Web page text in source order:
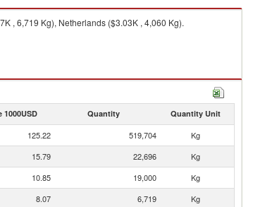
, 6,719 Kg), Netherlands ($3.03K , 4,060 Kg).
1000USD Quantity Quantity Unit
125.22 519,704
Kg
15.79 22,696
Kg
10.85 19,000
Kg
8.07 6,719
Kg